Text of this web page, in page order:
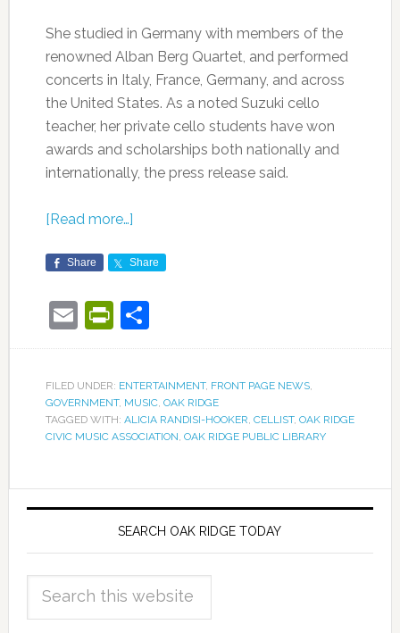
She studied in Germany with members of the
renowned Alban Berg Quartet, and performed
concerts in Italy, France, Germany, and across
the United States. As a noted Suzuki cello
teacher, her private cello students have won
awards and scholarships both nationally and
internationally, the press release said.
[Read more…]
Share Share
EmailPrintFriendly
Share
FILED UNDER: ENTERTAINMENT, FRONT PAGE NEWS,
GOVERNMENT, MUSIC, OAK RIDGE
TAGGED WITH: ALICIA RANDISI-HOOKER, CELLIST, OAK RIDGE
CIVIC MUSIC ASSOCIATION, OAK RIDGE PUBLIC LIBRARY
SEARCH OAK RIDGE TODAY